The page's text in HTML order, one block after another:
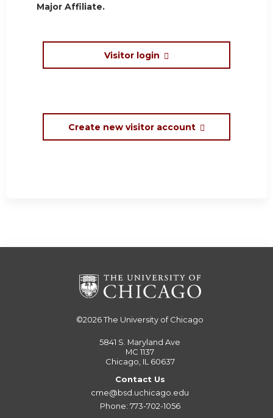
Major Affiliate.
Visitor login
Create new visitor account
©2026The University of Chicago
5841 S. Maryland Ave
MC 1137
Chicago, IL 60637
Contact Us
cme@bsd.uchicago.edu
Phone: 773-702-1056